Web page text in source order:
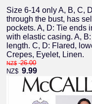
Size 6-14 only A, B, C,
through the bust, has
pockets. A, D: Tie ends
with elastic casing. A,
length. C, D: Flared,
Crepes, Eyelet, Linen.
NZ$ 26.00
NZ$ 9.99